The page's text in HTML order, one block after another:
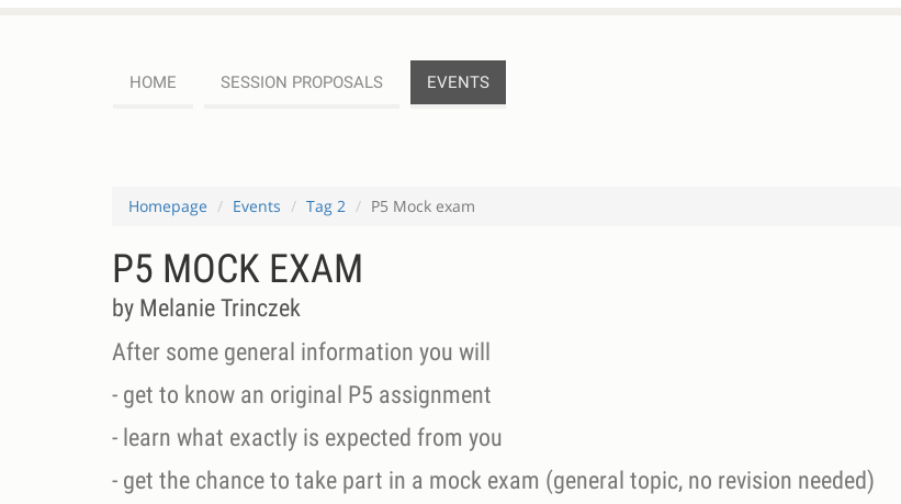
HOME SESSION PROPOSALS EVENTS
Homepage Events Tag 2 P5 Mock exam
P5 MOCK EXAM
by Melanie Trinczek
After some general information you will
- get to know an original P5 assignment
- learn what exactly is expected from you
- get the chance to take part in a mock exam (general topic, no revision needed)